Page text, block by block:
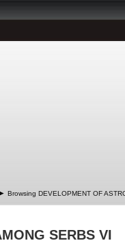
Browsing DEVELOPMENT OF
SERBS VI